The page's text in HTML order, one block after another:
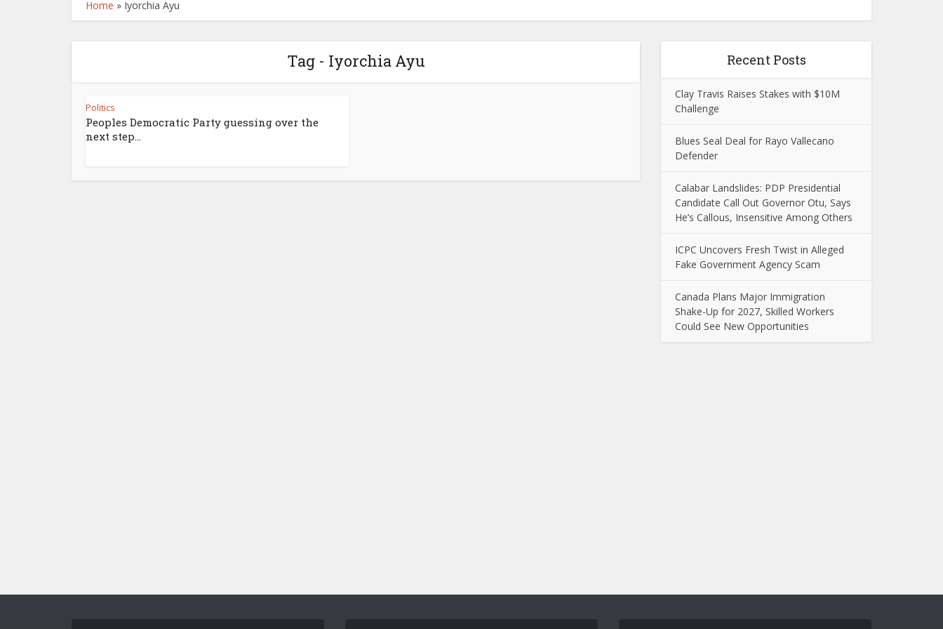
Home » Iyorchia Ayu
Tag - Iyorchia Ayu
Politics
Peoples Democratic Party guessing over the
next step...
Recent Posts
Clay Travis Raises Stakes with $10M
Challenge
Blues Seal Deal for Rayo Vallecano
Defender
Calabar Landslides: PDP Presidential
Candidate Call Out Governor Otu, Says
He’s Callous, Insensitive Among Others
ICPC Uncovers Fresh Twist in Alleged
Fake Government Agency Scam
Canada Plans Major Immigration
Shake-Up for 2027, Skilled Workers
Could See New Opportunities